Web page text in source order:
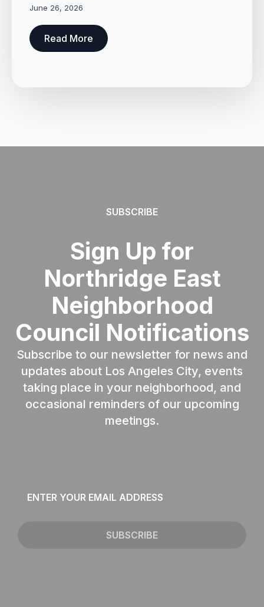
June 26, 2026
Read More
SUBSCRIBE
Sign Up for
Northridge East
Neighborhood
Council Notifications
Subscribe to our newsletter for news and
updates about Los Angeles City, events
taking place in your neighborhood, and
occasional reminders of our upcoming
meetings.
SUBSCRIBE